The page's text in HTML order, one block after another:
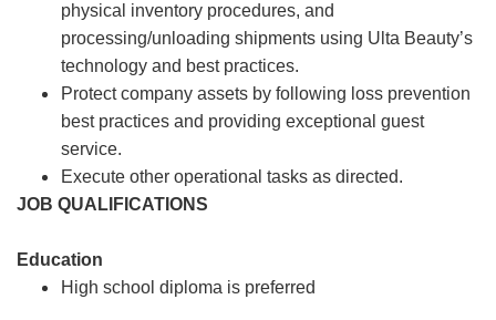
physical inventory procedures, and
processing/unloading shipments using Ulta Beauty’s
technology and best practices.
Protect company assets by following loss prevention
best practices and providing exceptional guest
service.
Execute other operational tasks as directed.
JOB QUALIFICATIONS
Education
High school diploma is preferred